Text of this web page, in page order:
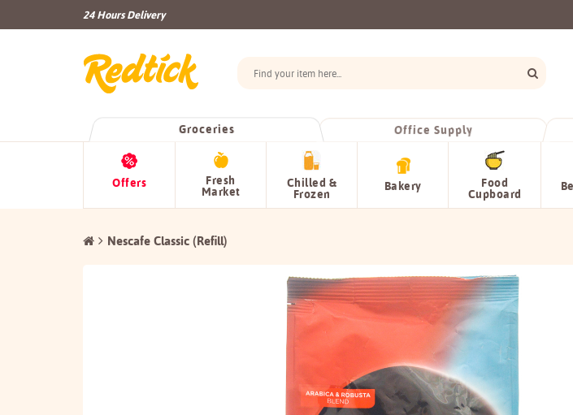
24 Hours Delivery
Groceries Office Supply
Offers Fresh
Market
Chilled &
Frozen
Bakery Food
Cupboard
Nescafe Classic (Refill)